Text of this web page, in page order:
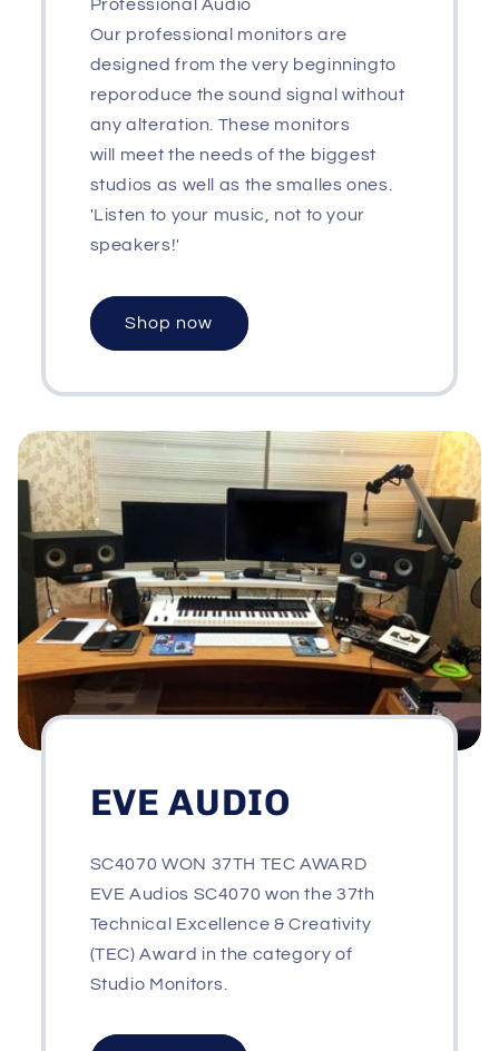
Professional Audio
Our professional monitors are
designed from the very beginningto
reporoduce the sound signal without
any alteration. These monitors
will meet the needs of the biggest
studios as well as the smalles ones.
'Listen to your music, not to your
speakers!'
Shop now
EVE AUDIO
SC4070 WON 37TH TEC AWARD
EVE Audios SC4070 won the 37th
Technical Excellence & Creativity
(TEC) Award in the category of
Studio Monitors.